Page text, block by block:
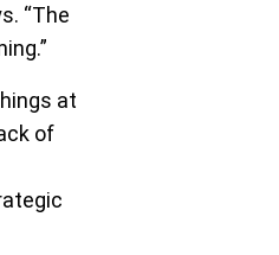
“The
at
of